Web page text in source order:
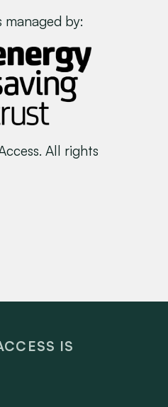
managed by:
All rights
IS